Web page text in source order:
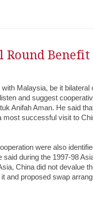
Round Benefit
Malaysia, be it bilateral
and suggest
Anifah Aman. He said
most successful visit to
were also
during the 1997-98
China did not devalue
and proposed swap